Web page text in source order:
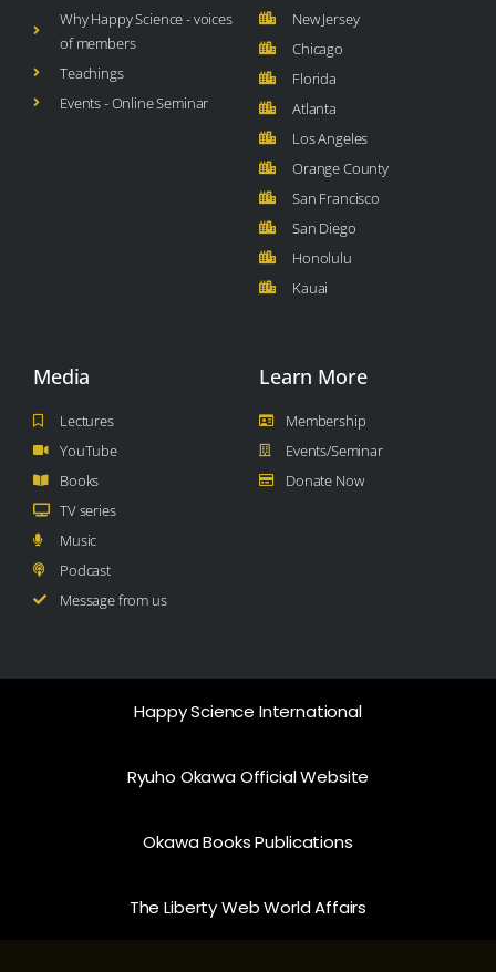
Why Happy Science - voices
of members
Teachings
Events - Online Seminar
New Jersey
Chicago
Florida
Atlanta
Los Angeles
Orange County
San Francisco
San Diego
Honolulu
Kauai
Media
Lectures
YouTube
Books
TV series
Music
Podcast
Message from us
Learn More
Membership
Events/Seminar
Donate Now
Happy Science International
Ryuho Okawa Official Website
Okawa Books Publications
The Liberty Web World Affairs